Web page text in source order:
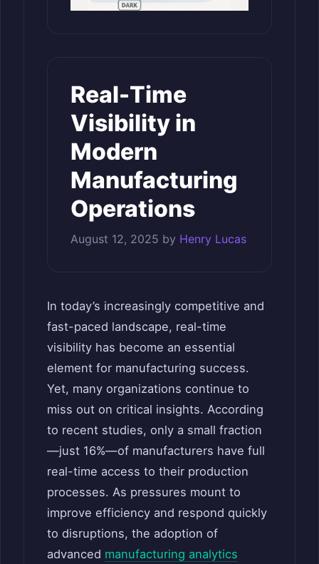
Real-Time
Visibility in
Modern
Manufacturing
Operations
August 12, 2025 by Henry Lucas
In today’s increasingly competitive and
fast-paced landscape, real-time
visibility has become an essential
element for manufacturing success.
Yet, many organizations continue to
miss out on critical insights. According
to recent studies, only a small fraction
—just 16%—of manufacturers have full
real-time access to their production
processes. As pressures mount to
improve efficiency and respond quickly
to disruptions, the adoption of
advanced manufacturing analytics